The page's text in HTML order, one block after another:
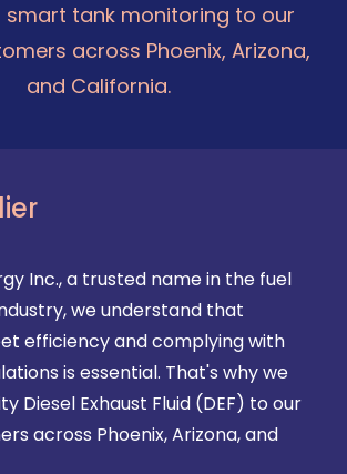
smart tank monitoring to our
across Phoenix, Arizona,
and California.
Inc., a trusted name in the fuel
we understand that
efficiency and complying with
is essential. That's why we
Diesel Exhaust Fluid (DEF) to our
across Phoenix, Arizona, and